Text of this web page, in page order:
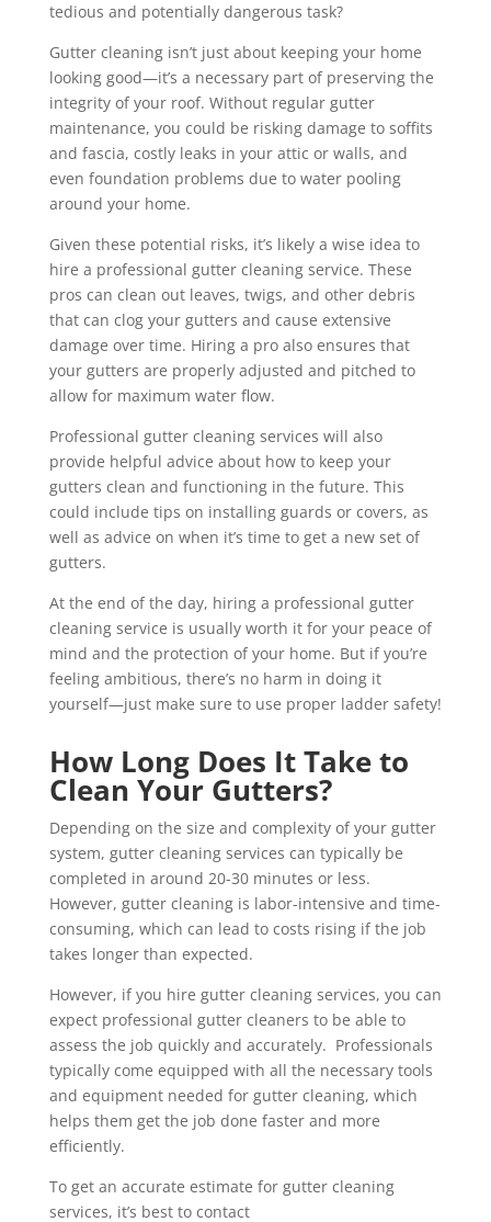
tedious and potentially dangerous task?
Gutter cleaning isn’t just about keeping your home
looking good—it’s a necessary part of preserving the
integrity of your roof. Without regular gutter
maintenance, you could be risking damage to soffits
and fascia, costly leaks in your attic or walls, and
even foundation problems due to water pooling
around your home.
Given these potential risks, it’s likely a wise idea to
hire a professional gutter cleaning service. These
pros can clean out leaves, twigs, and other debris
that can clog your gutters and cause extensive
damage over time. Hiring a pro also ensures that
your gutters are properly adjusted and pitched to
allow for maximum water flow.
Professional gutter cleaning services will also
provide helpful advice about how to keep your
gutters clean and functioning in the future. This
could include tips on installing guards or covers, as
well as advice on when it’s time to get a new set of
gutters.
At the end of the day, hiring a professional gutter
cleaning service is usually worth it for your peace of
mind and the protection of your home. But if you’re
feeling ambitious, there’s no harm in doing it
yourself—just make sure to use proper ladder safety!
How Long Does It Take to
Clean Your Gutters?
Depending on the size and complexity of your gutter
system, gutter cleaning services can typically be
completed in around 20-30 minutes or less.
However, gutter cleaning is labor-intensive and time-
consuming, which can lead to costs rising if the job
takes longer than expected.
However, if you hire gutter cleaning services, you can
expect professional gutter cleaners to be able to
assess the job quickly and accurately. Professionals
typically come equipped with all the necessary tools
and equipment needed for gutter cleaning, which
helps them get the job done faster and more
efficiently.
To get an accurate estimate for gutter cleaning
services, it’s best to contact